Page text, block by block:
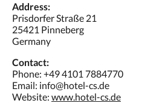
Address:
Prisdorfer Straße 21
25421 Pinneberg
Germany
Contact:
Phone: +49 4101 7884770
Email: info@hotel-cs.de
Website: www.hotel-cs.de